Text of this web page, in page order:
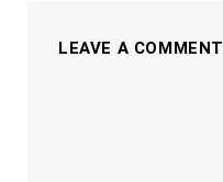
LEAVE A COMMENT